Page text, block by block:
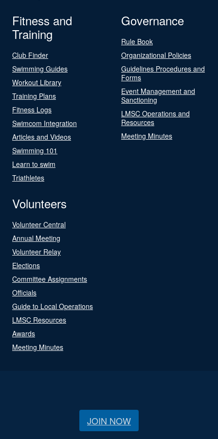
Fitness and
Training
Club Finder
Swimming Guides
Workout Library
Training Plans
Fitness Logs
Swimcom Integration
Articles and Videos
Swimming 101
Learn to swim
Triathletes
Governance
Rule Book
Organizational Policies
Guidelines Procedures and
Forms
Event Management and
Sanctioning
LMSC Operations and
Resources
Meeting Minutes
Volunteers
Volunteer Central
Annual Meeting
Volunteer Relay
Elections
Committee Assignments
Officials
Guide to Local Operations
LMSC Resources
Awards
Meeting Minutes
JOIN NOW